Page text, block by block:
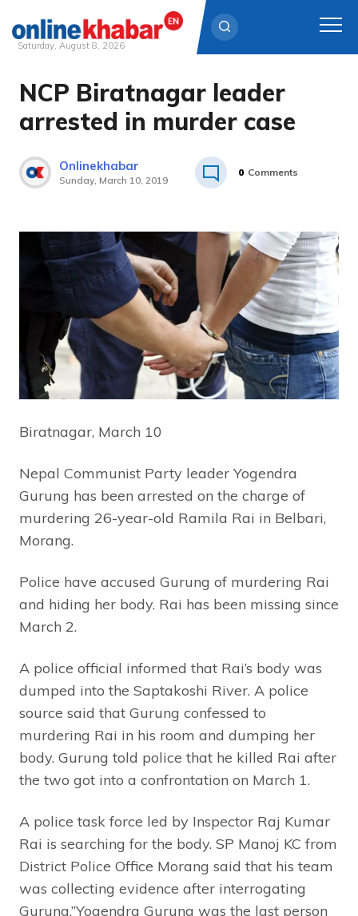
Skip
content
Saturday, August 8, 2026
NCP Biratnagar leader
arrested in murder case
Onlinekhabar
Sunday, March 10, 2019
0 Comments
Biratnagar, March 10
Nepal Communist Party leader Yogendra
Gurung has been arrested on the charge of
murdering 26-year-old Ramila Rai in Belbari,
Morang.
Police have accused Gurung of murdering Rai
and hiding her body. Rai has been missing since
March 2.
A police official informed that Rai’s body was
dumped into the Saptakoshi River. A police
source said that Gurung confessed to
murdering Rai in his room and dumping her
body. Gurung told police that he killed Rai after
the two got into a confrontation on March 1.
A police task force led by Inspector Raj Kumar
Rai is searching for the body. SP Manoj KC from
District Police Office Morang said that his team
was collecting evidence after interrogating
Gurung.”Yogendra Gurung was the last person